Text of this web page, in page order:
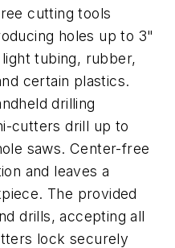
cutting tools
holes up to 3"
tubing, rubber,
certain plastics.
drilling
cutters drill up to
saws. Center-free
and leaves a
The provided
drills, accepting all
lock securely